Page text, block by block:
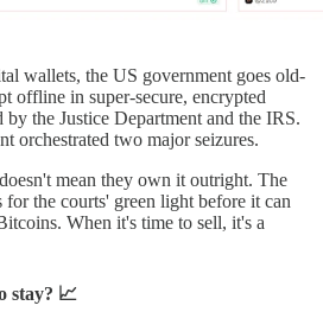
wallets, the US government goes old-
offline in super-secure, encrypted
the Justice Department and the IRS.
orchestrated two major seizures.
mean they own it outright. The
the courts' green light before it can
When it's time to sell, it's a
stay? 📈